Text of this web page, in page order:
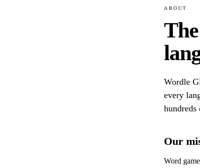
ABOUT
Wordle
every
hundreds
Our
Word